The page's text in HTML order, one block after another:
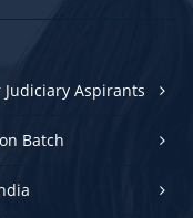
Aspirants
Batch